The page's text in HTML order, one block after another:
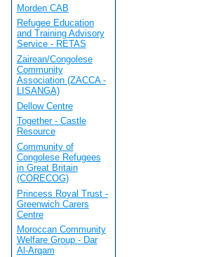
Morden CAB
Refugee Education
and Training Advisory
Service - RETAS
Zairean/Congolese
Community
Association (ZACCA -
LISANGA)
Dellow Centre
Together - Castle
Resource
Community of
Congolese Refugees
in Great Britain
(CORECOG)
Princess Royal Trust -
Greenwich Carers
Centre
Moroccan Community
Welfare Group - Dar
Al-Arqam